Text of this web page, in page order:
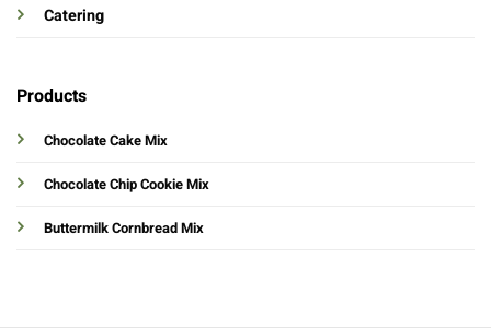
Catering
Products
Chocolate Cake Mix
Chocolate Chip Cookie Mix
Buttermilk Cornbread Mix